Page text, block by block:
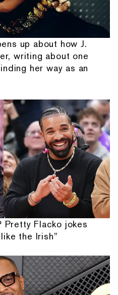
up about how J.
writing about one
her way as an
Pretty Flacko jokes
the Irish”